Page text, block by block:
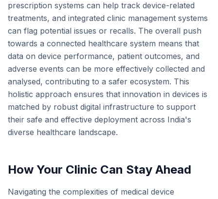
prescription systems can help track device-related
treatments, and integrated clinic management systems
can flag potential issues or recalls. The overall push
towards a connected healthcare system means that
data on device performance, patient outcomes, and
adverse events can be more effectively collected and
analysed, contributing to a safer ecosystem. This
holistic approach ensures that innovation in devices is
matched by robust digital infrastructure to support
their safe and effective deployment across India's
diverse healthcare landscape.
How Your Clinic Can Stay Ahead
Navigating the complexities of medical device